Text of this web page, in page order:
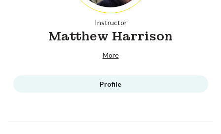
Instructor
Matthew Harrison
More
Profile